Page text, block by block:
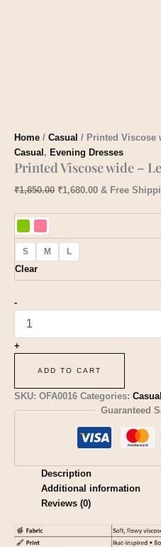
Home / Casual / Printed Viscose
Casual , Evening Dresses
Printed Viscose wide –
₹1,850.00 ₹1,680.00 & Free
S M L
Clear
-
+
ADD TO CART
SKU: OFA0016 Categories: Casual
Guaranteed
Description
Additional information
Reviews (0)